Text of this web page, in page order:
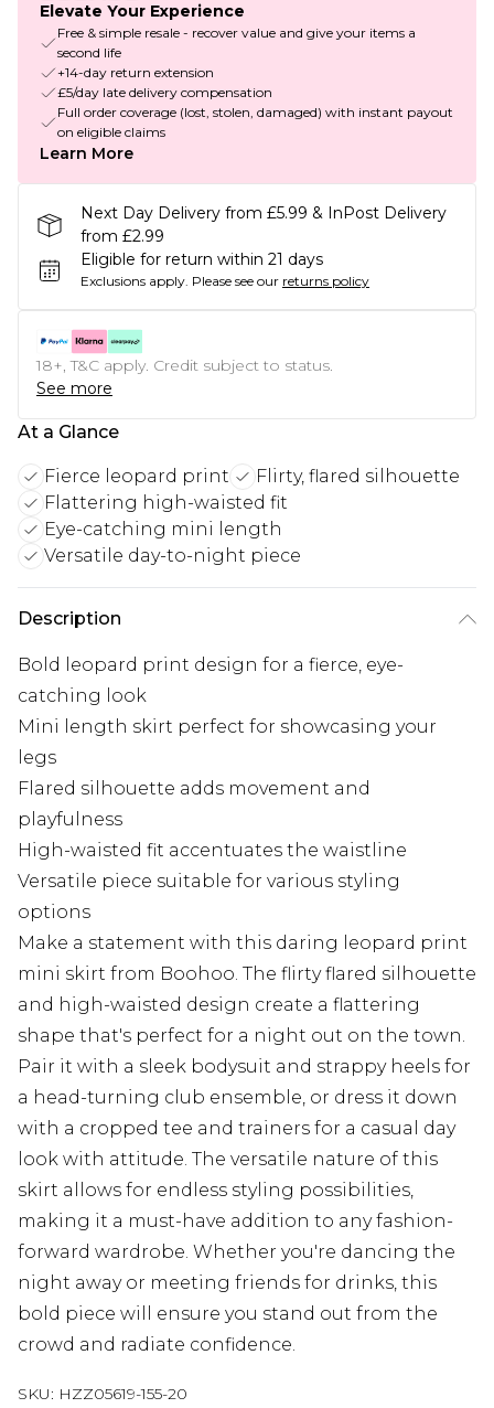
Elevate Your Experience
Free & simple resale - recover value and give your items a
second life
+14-day return extension
£5/day late delivery compensation
Full order coverage (lost, stolen, damaged) with instant payout
on eligible claims
Learn More
Next Day Delivery from £5.99 & InPost Delivery
from £2.99
Eligible for return within 21 days
Exclusions apply. Please see our returns policy
18+, T&C apply. Credit subject to status.
See more
At a Glance
Fierce leopard print
Flirty, flared silhouette
Flattering high-waisted fit
Eye-catching mini length
Versatile day-to-night piece
Description
Bold leopard print design for a fierce, eye-
catching look
Mini length skirt perfect for showcasing your
legs
Flared silhouette adds movement and
playfulness
High-waisted fit accentuates the waistline
Versatile piece suitable for various styling
options
Make a statement with this daring leopard print
mini skirt from Boohoo. The flirty flared silhouette
and high-waisted design create a flattering
shape that's perfect for a night out on the town.
Pair it with a sleek bodysuit and strappy heels for
a head-turning club ensemble, or dress it down
with a cropped tee and trainers for a casual day
look with attitude. The versatile nature of this
skirt allows for endless styling possibilities,
making it a must-have addition to any fashion-
forward wardrobe. Whether you're dancing the
night away or meeting friends for drinks, this
bold piece will ensure you stand out from the
crowd and radiate confidence.
SKU: HZZ05619-155-20